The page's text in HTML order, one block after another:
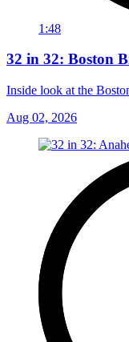
1:48
32 in 32: Boston
Inside look at the
Aug 02, 2026